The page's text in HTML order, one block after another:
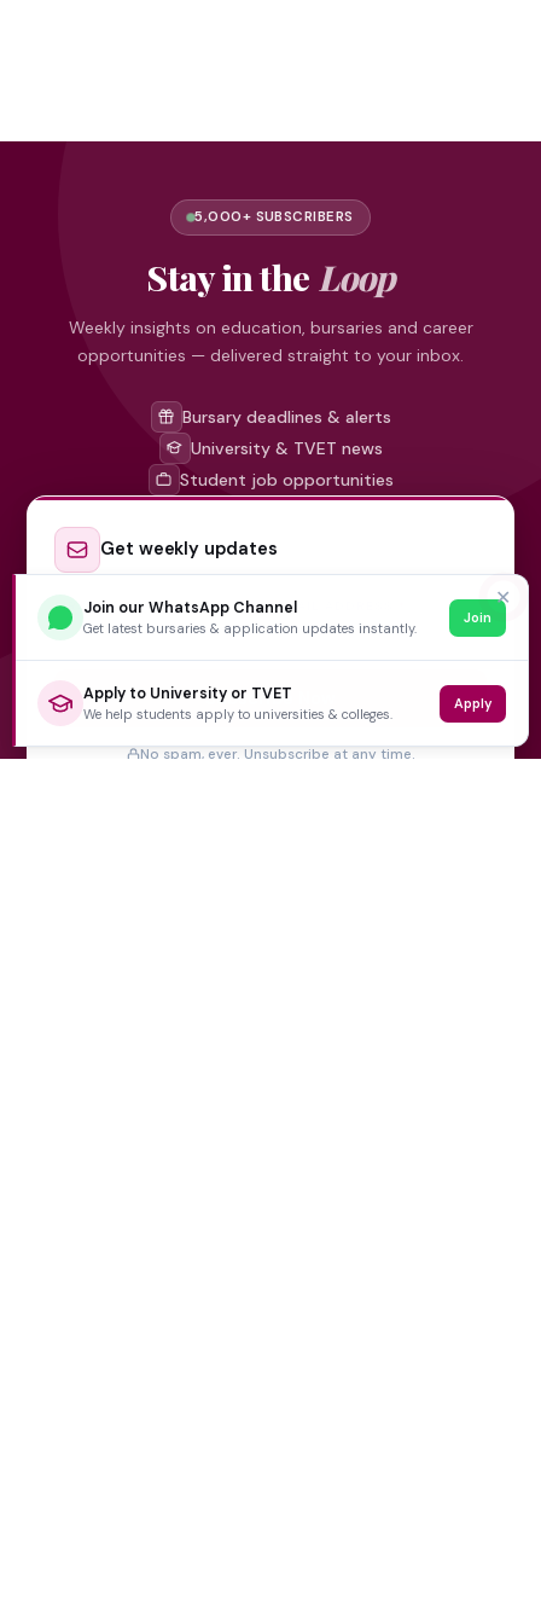
5,000+ SUBSCRIBERS
Stay in the Loop
Weekly insights on education, bursaries and career
opportunities — delivered straight to your inbox.
Bursary deadlines & alerts
University & TVET news
Student job opportunities
Get weekly updates
FIRST NAME EMAIL ADDRESS
Subscribe Now
No spam, ever. Unsubscribe at any time.
✕
Join our WhatsApp Channel
Get latest bursaries & application updates instantly.
Join
Apply to University or TVET
We help students apply to universities & colleges.
Apply